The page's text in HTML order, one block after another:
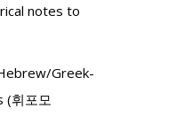
notes to
Greek-
(휘포모